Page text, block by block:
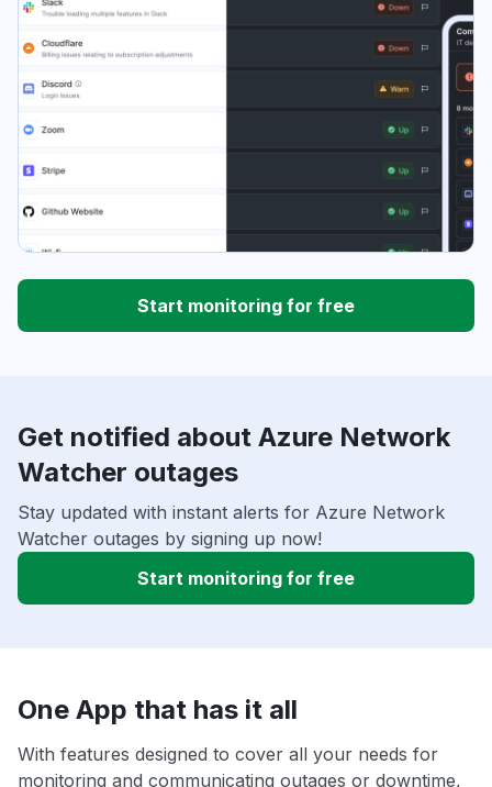
Start monitoring for free
Get notified about Azure Network
Watcher outages
Stay updated with instant alerts for Azure Network
Watcher outages by signing up now!
Start monitoring for free
One App that has it all
With features designed to cover all your needs for
monitoring and communicating outages or downtime,